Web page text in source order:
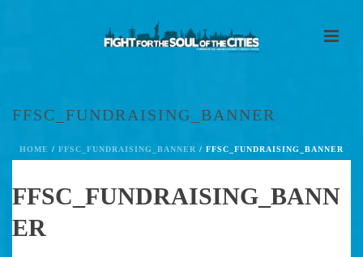
FFSC_FUNDRAISING_BANNER
HOME / FFSC_FUNDRAISING_BANNER / FFSC_FUNDRAISING_BANNER
FFSC_FUNDRAISING_BANN
ER